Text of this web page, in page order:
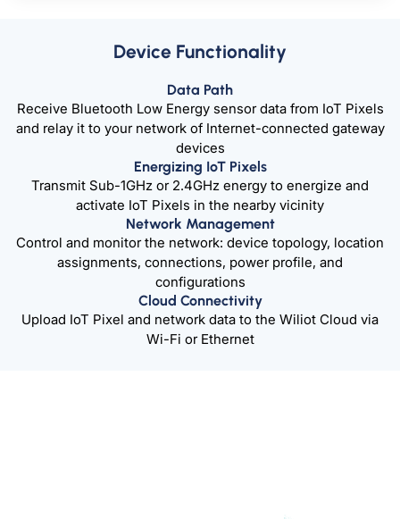
Device Functionality
Data Path
Receive Bluetooth Low Energy sensor data from IoT Pixels
and relay it to your network of Internet-connected gateway
devices
Energizing IoT Pixels
Transmit Sub-1GHz or 2.4GHz energy to energize and
activate IoT Pixels in the nearby vicinity
Network Management
Control and monitor the network: device topology, location
assignments, connections, power profile, and
configurations
Cloud Connectivity
Upload IoT Pixel and network data to the Wiliot Cloud via
Wi-Fi or Ethernet